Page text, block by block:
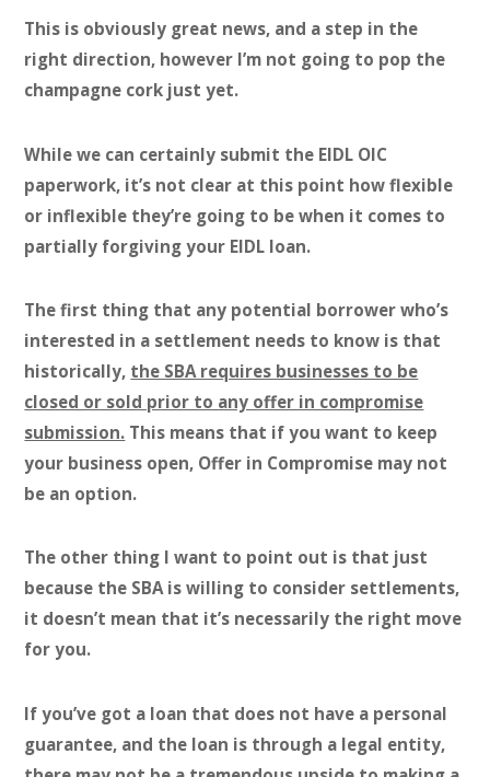
This is obviously great news, and a step in the
right direction, however I’m not going to pop the
champagne cork just yet.
While we can certainly submit the EIDL OIC
paperwork, it’s not clear at this point how flexible
or inflexible they’re going to be when it comes to
partially forgiving your EIDL loan.
The first thing that any potential borrower who’s
interested in a settlement needs to know is that
historically, the SBA requires businesses to be
closed or sold prior to any offer in compromise
submission. This means that if you want to keep
your business open, Offer in Compromise may not
be an option.
The other thing I want to point out is that just
because the SBA is willing to consider settlements,
it doesn’t mean that it’s necessarily the right move
for you.
If you’ve got a loan that does not have a personal
guarantee, and the loan is through a legal entity,